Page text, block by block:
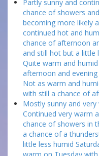
Partly sunny and
chance of showers
becoming more likely
continued hot and
chance of afternoon
and still hot but a little
Quite warm and
afternoon and
Not as warm and
with still a chance of
Mostly sunny and
Continued very warm
chance of showers in
a chance of a
little less humid